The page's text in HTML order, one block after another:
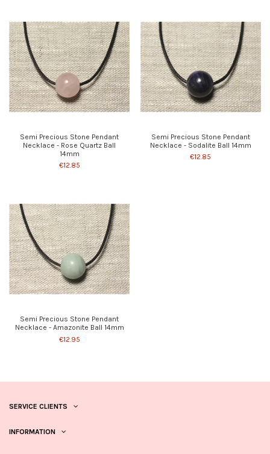
Semi Precious Stone Pendant
Necklace - Rose Quartz Ball
14mm
€12.85
Semi Precious Stone Pendant
Necklace - Sodalite Ball 14mm
€12.85
Semi Precious Stone Pendant
Necklace - Amazonite Ball 14mm
€12.95
SERVICE CLIENTS
INFORMATION